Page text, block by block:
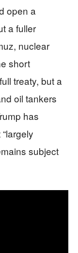
open a
a fuller
nuclear
short
treaty, but a
oil tankers
has
subject